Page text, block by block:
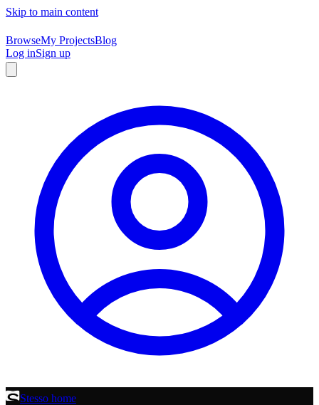
Skip to main content
BrowseMy ProjectsBlog
Log inSign up
Stesso home